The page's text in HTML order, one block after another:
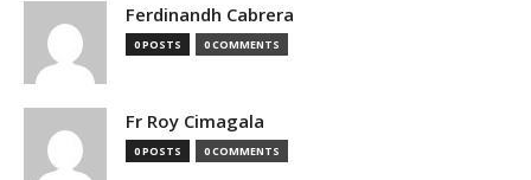
Ferdinandh Cabrera
0 POSTS 0 COMMENTS
Fr Roy Cimagala
0 POSTS 0 COMMENTS